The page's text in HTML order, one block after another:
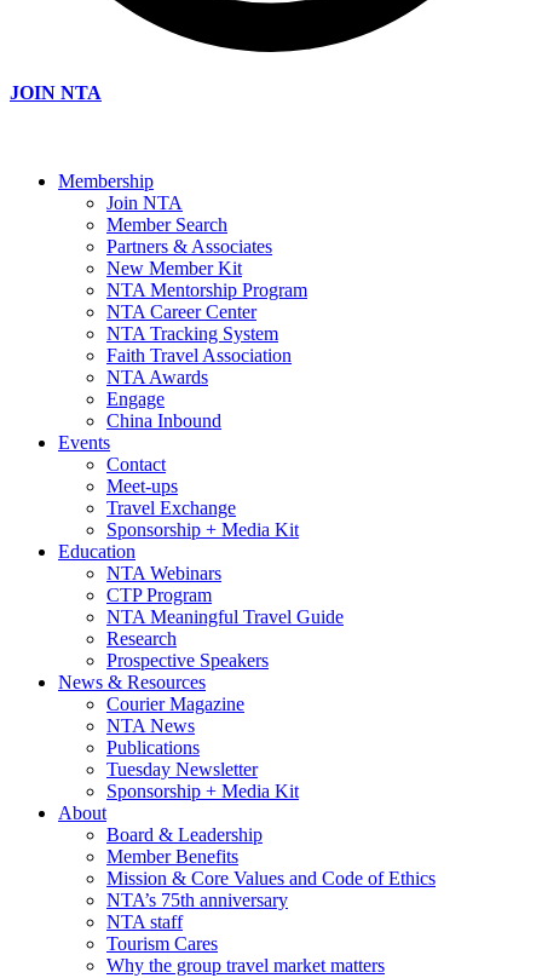
JOIN NTA
Membership
Join NTA
Member Search
Partners & Associates
New Member Kit
NTA Mentorship Program
NTA Career Center
NTA Tracking System
Faith Travel Association
NTA Awards
Engage
China Inbound
Events
Contact
Meet-ups
Travel Exchange
Sponsorship + Media Kit
Education
NTA Webinars
CTP Program
NTA Meaningful Travel Guide
Research
Prospective Speakers
News & Resources
Courier Magazine
NTA News
Publications
Tuesday Newsletter
Sponsorship + Media Kit
About
Board & Leadership
Member Benefits
Mission & Core Values and Code of Ethics
NTA’s 75th anniversary
NTA staff
Tourism Cares
Why the group travel market matters